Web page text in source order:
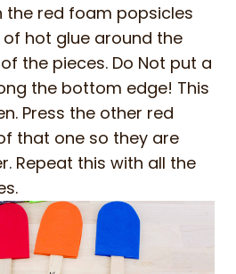
the red foam popsicles
hot glue around the
the pieces. Do Not put a
the bottom edge! This
Press the other red
that one so they are
Repeat this with all the